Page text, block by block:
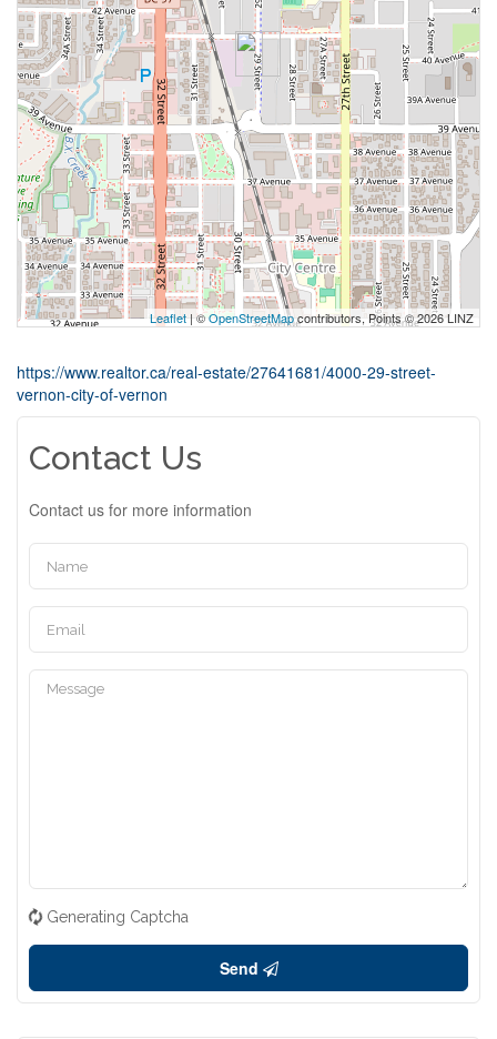
Leaflet| ©OpenStreetMapcontributors, Points © 2026 LINZ
https://www.realtor.ca/real-estate/27641681/4000-29-street-
vernon-city-of-vernon
Contact Us
Contact us for more information
Generating Captcha
Send